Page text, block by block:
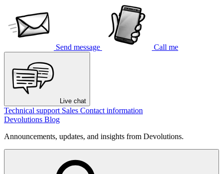
Send message Call me
Live chat
Technical support Sales Contact information
Devolutions Blog
Announcements, updates, and insights from Devolutions.